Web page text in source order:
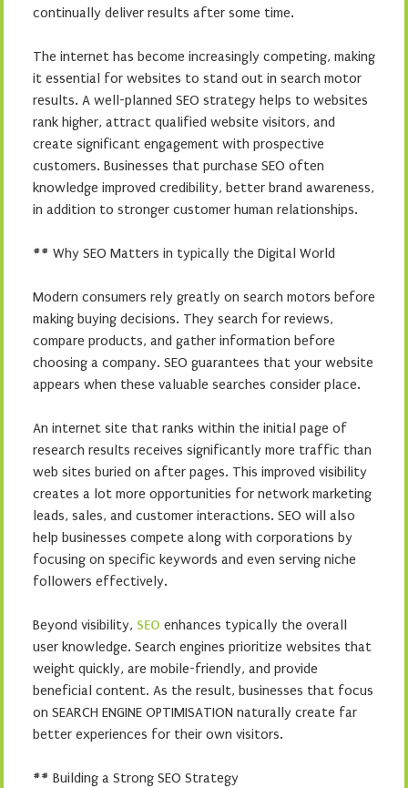
continually deliver results after some time.
The internet has become increasingly competing, making
it essential for websites to stand out in search motor
results. A well-planned SEO strategy helps to websites
rank higher, attract qualified website visitors, and
create significant engagement with prospective
customers. Businesses that purchase SEO often
knowledge improved credibility, better brand awareness,
in addition to stronger customer human relationships.
## Why SEO Matters in typically the Digital World
Modern consumers rely greatly on search motors before
making buying decisions. They search for reviews,
compare products, and gather information before
choosing a company. SEO guarantees that your website
appears when these valuable searches consider place.
An internet site that ranks within the initial page of
research results receives significantly more traffic than
web sites buried on after pages. This improved visibility
creates a lot more opportunities for network marketing
leads, sales, and customer interactions. SEO will also
help businesses compete along with corporations by
focusing on specific keywords and even serving niche
followers effectively.
Beyond visibility, SEO enhances typically the overall
user knowledge. Search engines prioritize websites that
weight quickly, are mobile-friendly, and provide
beneficial content. As the result, businesses that focus
on SEARCH ENGINE OPTIMISATION naturally create far
better experiences for their own visitors.
## Building a Strong SEO Strategy